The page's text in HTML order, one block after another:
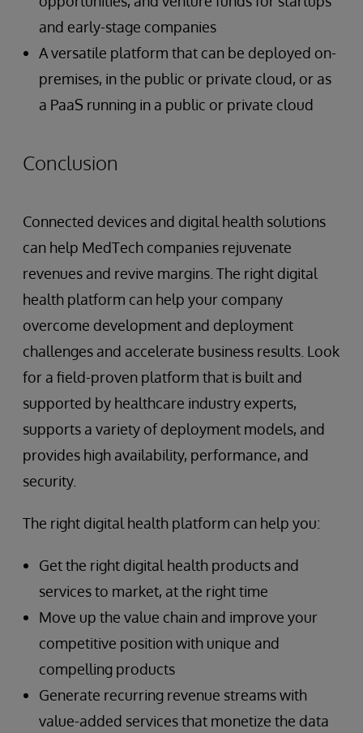
and early-stage companies
A versatile platform that can be deployed on-
premises, in the public or private cloud, or as
a PaaS running in a public or private cloud
Conclusion
Connected devices and digital health solutions
can help MedTech companies rejuvenate
revenues and revive margins. The right digital
health platform can help your company
overcome development and deployment
challenges and accelerate business results. Look
for a field-proven platform that is built and
supported by healthcare industry experts,
supports a variety of deployment models, and
provides high availability, performance, and
security.
The right digital health platform can help you:
Get the right digital health products and
services to market, at the right time
Move up the value chain and improve your
competitive position with unique and
compelling products
Generate recurring revenue streams with
value-added services that monetize the data